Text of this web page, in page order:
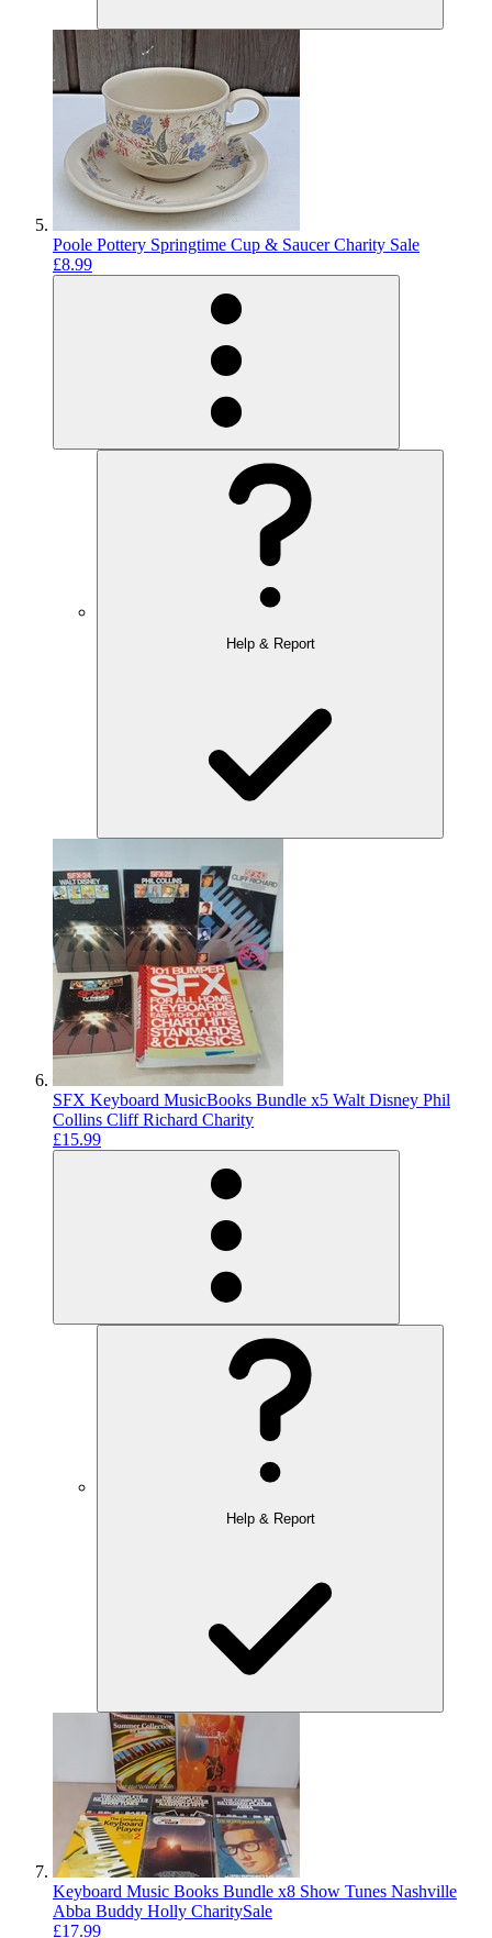
Poole Pottery Springtime Cup & Saucer Charity Sale
£8.99
Help & Report
SFX Keyboard MusicBooks Bundle x5 Walt Disney Phil
Collins Cliff Richard Charity
£15.99
Help & Report
Keyboard Music Books Bundle x8 Show Tunes Nashville
Abba Buddy Holly CharitySale
£17.99